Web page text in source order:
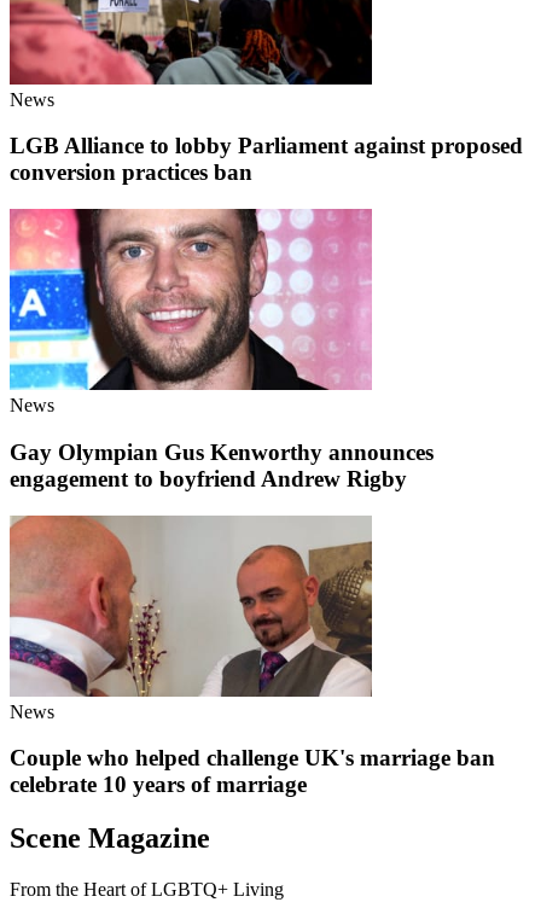
News
LGB Alliance to lobby Parliament against proposed
conversion practices ban
News
Gay Olympian Gus Kenworthy announces
engagement to boyfriend Andrew Rigby
News
Couple who helped challenge UK's marriage ban
celebrate 10 years of marriage
Scene Magazine
From the Heart of LGBTQ+ Living